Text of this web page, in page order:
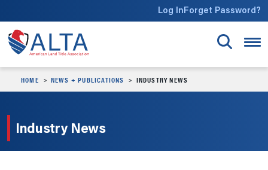
Log InForget Password?
HOME NEWS + PUBLICATIONS INDUSTRY NEWS
Industry News